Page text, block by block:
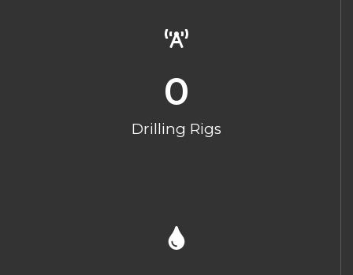
Drilling Rigs
0